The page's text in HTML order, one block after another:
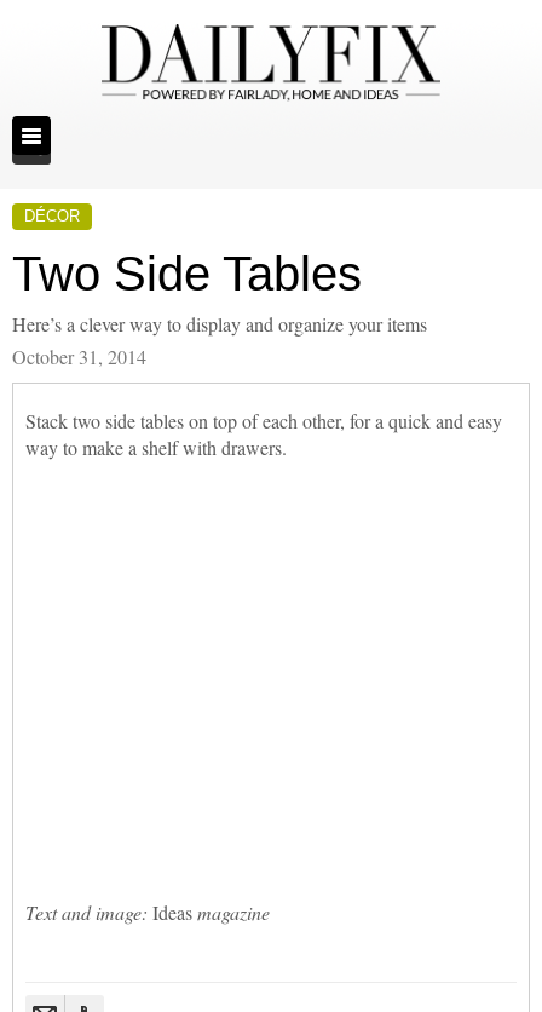
DÉCOR
Two Side Tables
Here’s a clever way to display and organize your items
October 31, 2014
Stack two side tables on top of each other, for a quick and easy
way to make a shelf with drawers.
Text and image: Ideasmagazine